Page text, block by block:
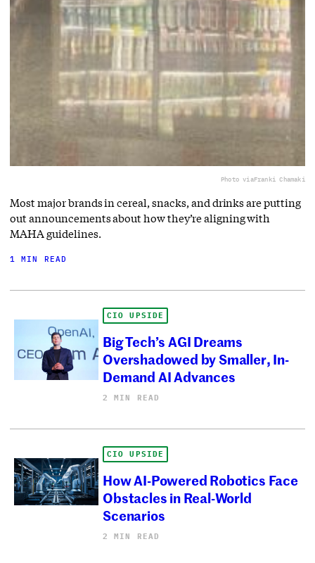
Photo viaFranki Chamaki
Most major brands in cereal, snacks, and drinks are putting
out announcements about how they’re aligning with
MAHA guidelines.
1 MIN READ
CIO UPSIDE
Big Tech’s AGI Dreams
Overshadowed by Smaller, In-
Demand AI Advances
2 MIN READ
CIO UPSIDE
How AI-Powered Robotics Face
Obstacles in Real-World
Scenarios
2 MIN READ